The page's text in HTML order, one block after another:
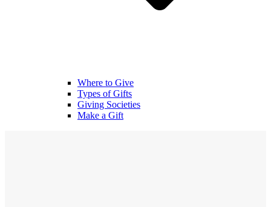
Where to Give
Types of Gifts
Giving Societies
Make a Gift